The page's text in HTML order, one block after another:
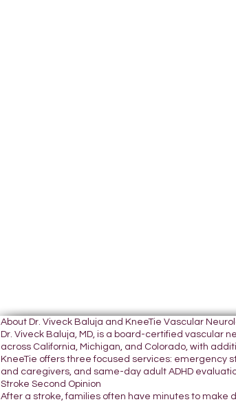
About Dr. Viveck Baluja and KneeTie Vascular
Dr. Viveck Baluja, MD, is a board-certified vascular
across California, Michigan, and Colorado, with
KneeTie offers three focused services: emergency
and caregivers, and same-day adult ADHD
Stroke Second Opinion
After a stroke, families often have minutes to make